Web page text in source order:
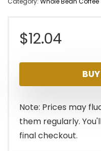
$12.04
Note: Prices may
them regularly.
final checkout.